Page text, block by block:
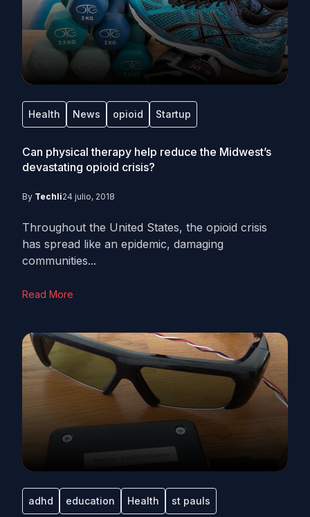
Health News opioid Startup
Can physical therapy help reduce the Midwest’s
devastating opioid crisis?
By Techli24 julio, 2018
Throughout the United States, the opioid crisis
has spread like an epidemic, damaging
communities...
Read More
adhd education Health st pauls